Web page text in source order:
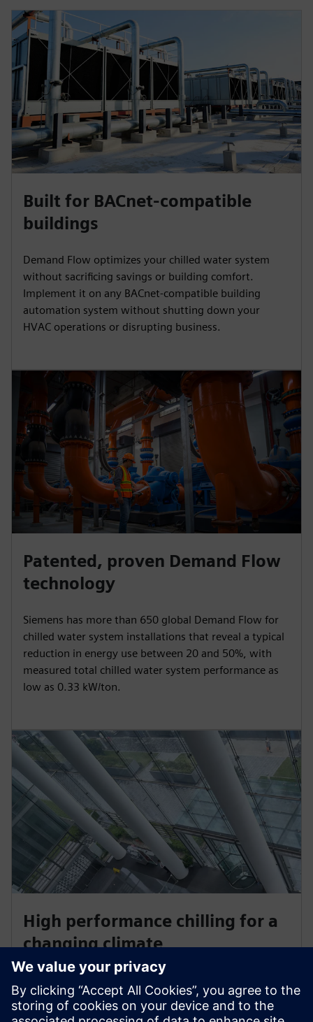
Built for BACnet-compatible
buildings
Demand Flow optimizes your chilled water system
without sacrificing savings or building comfort.
Implement it on any BACnet-compatible building
automation system without shutting down your
HVAC operations or disrupting business.
Patented, proven Demand Flow
technology
Siemens has more than 650 global Demand Flow for
chilled water system installations that reveal a typical
reduction in energy use between 20 and 50%, with
measured total chilled water system performance as
low as 0.33 kW/ton.
High performance chilling for a
changing climate
Heat waves are increasing across the globe, placing
unprecedented stress on cooling systems. Unlock the
full potential of your chiller to deal with this new